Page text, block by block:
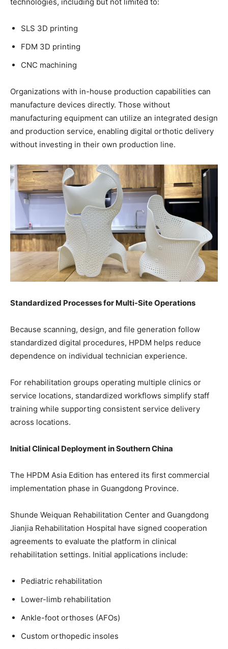
technologies, including but not limited to:
SLS 3D printing
FDM 3D printing
CNC machining
Organizations with in-house production capabilities can
manufacture devices directly. Those without
manufacturing equipment can utilize an integrated design
and production service, enabling digital orthotic delivery
without investing in their own production line.
Standardized Processes for Multi-Site Operations
Because scanning, design, and file generation follow
standardized digital procedures, HPDM helps reduce
dependence on individual technician experience.
For rehabilitation groups operating multiple clinics or
service locations, standardized workflows simplify staff
training while supporting consistent service delivery
across locations.
Initial Clinical Deployment in Southern China
The HPDM Asia Edition has entered its first commercial
implementation phase in Guangdong Province.
Shunde Weiquan Rehabilitation Center and Guangdong
Jianjia Rehabilitation Hospital have signed cooperation
agreements to evaluate the platform in clinical
rehabilitation settings. Initial applications include:
Pediatric rehabilitation
Lower-limb rehabilitation
Ankle-foot orthoses (AFOs)
Custom orthopedic insoles